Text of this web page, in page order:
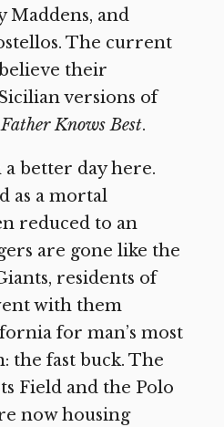
Maddens, and
The current
their
versions of
Father Knows Best.
a better day here.
as a mortal
reduced to an
are gone like the
residents of
with them
for man’s most
the fast buck. The
Field and the Polo
now housing